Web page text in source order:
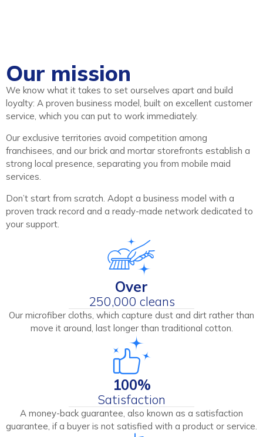
Our mission
We know what it takes to set ourselves apart and build
loyalty: A proven business model, built on excellent customer
service, which you can put to work immediately.
Our exclusive territories avoid competition among
franchisees, and our brick and mortar storefronts establish a
strong local presence, separating you from mobile maid
services.
Don’t start from scratch. Adopt a business model with a
proven track record and a ready-made network dedicated to
your support.
Over
250,000 cleans
Our microfiber cloths, which capture dust and dirt rather than
move it around, last longer than traditional cotton.
100%
Satisfaction
A money-back guarantee, also known as a satisfaction
guarantee, if a buyer is not satisfied with a product or service.